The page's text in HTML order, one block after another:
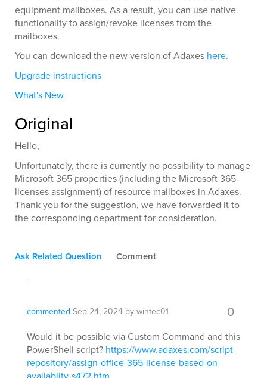
equipment mailboxes. As a result, you can use native
functionality to assign/revoke licenses from the
mailboxes.
You can download the new version of Adaxes here.
Upgrade instructions
What's New
Original
Hello,
Unfortunately, there is currently no possibility to manage
Microsoft 365 properties (including the Microsoft 365
licenses assignment) of resource mailboxes in Adaxes.
Thank you for the suggestion, we have forwarded it to
the corresponding department for consideration.
Ask Related Question Comment
commented Sep 24, 2024 bywintec01 0
Would it be possible via Custom Command and this
PowerShell script? https://www.adaxes.com/script-
repository/assign-office-365-license-based-on-